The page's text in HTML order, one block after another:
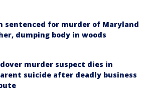
sentenced for murder of Maryland
dumping body in woods
murder suspect dies in
suicide after deadly business